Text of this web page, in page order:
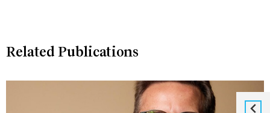
Related Publications